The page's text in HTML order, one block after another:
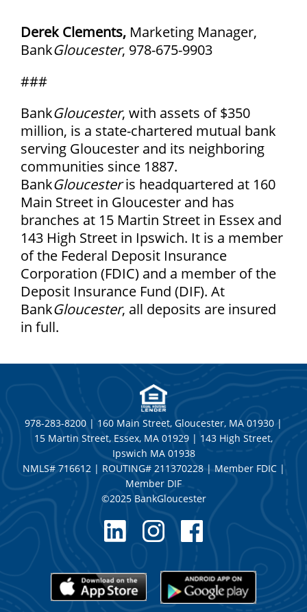
Derek Clements, Marketing Manager,
BankGloucester, 978-675-9903
###
BankGloucester, with assets of $350
million, is a state-chartered mutual bank
serving Gloucester and its neighboring
communities since 1887.
BankGloucesteris headquartered at 160
Main Street in Gloucester and has
branches at 15 Martin Street in Essex and
143 High Street in Ipswich. It is a member
of the Federal Deposit Insurance
Corporation (FDIC) and a member of the
Deposit Insurance Fund (DIF). At
BankGloucester, all deposits are insured
in full.
978-283-8200 | 160 Main Street, Gloucester, MA 01930 |
15 Martin Street, Essex, MA 01929 | 143 High Street,
Ipswich MA 01938
NMLS# 716612 | ROUTING# 211370228 | Member FDIC |
Member DIF
©2025 BankGloucester